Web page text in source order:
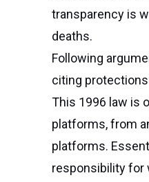
transparency is
deaths.
Following
citing
This 1996 law is
platforms, from
platforms.
responsibility for